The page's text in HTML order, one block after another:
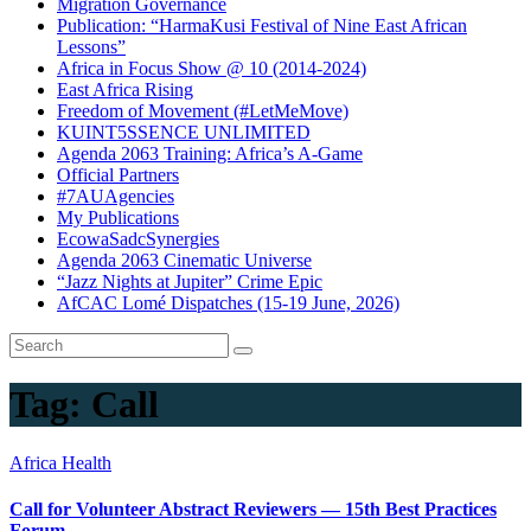
Migration Governance
Publication: “HarmaKusi Festival of Nine East African
Lessons”
Africa in Focus Show @ 10 (2014-2024)
East Africa Rising
Freedom of Movement (#LetMeMove)
KUINT5SSENCE UNLIMITED
Agenda 2063 Training: Africa’s A-Game
Official Partners
#7AUAgencies
My Publications
EcowaSadcSynergies
Agenda 2063 Cinematic Universe
“Jazz Nights at Jupiter” Crime Epic
AfCAC Lomé Dispatches (15-19 June, 2026)
Tag: Call
Africa Health
Call for Volunteer Abstract Reviewers — 15th Best Practices